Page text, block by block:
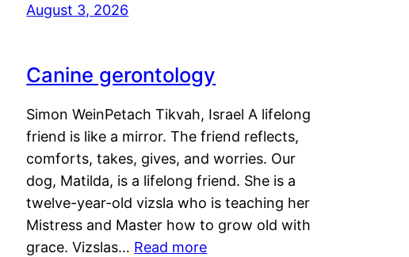
August 3, 2026
Canine gerontology
Simon WeinPetach Tikvah, Israel A lifelong
friend is like a mirror. The friend reflects,
comforts, takes, gives, and worries. Our
dog, Matilda, is a lifelong friend. She is a
twelve-year-old vizsla who is teaching her
Mistress and Master how to grow old with
grace. Vizslas… Read more